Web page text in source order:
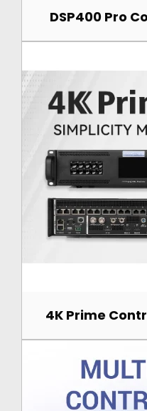
DSP400 Pro
4K Prime